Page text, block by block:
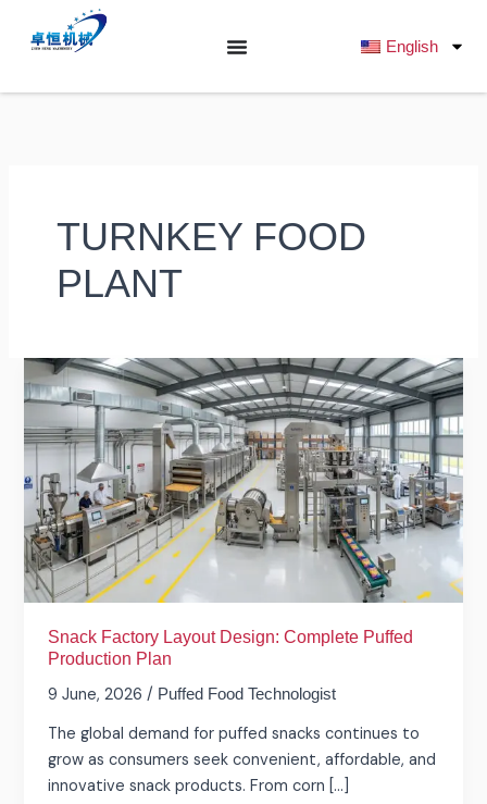
容
English
TURNKEY FOOD
PLANT
Snack Factory Layout Design: Complete Puffed
Production Plan
9 June, 2026/ Puffed Food Technologist
The global demand for puffed snacks continues to
grow as consumers seek convenient, affordable, and
innovative snack products. From corn […]
Snack
Factory
Layout
Design:
Complete
Puffed
Production
Plan